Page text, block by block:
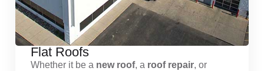
Flat Roofs
Whether it be a new roof, a roof repair, or